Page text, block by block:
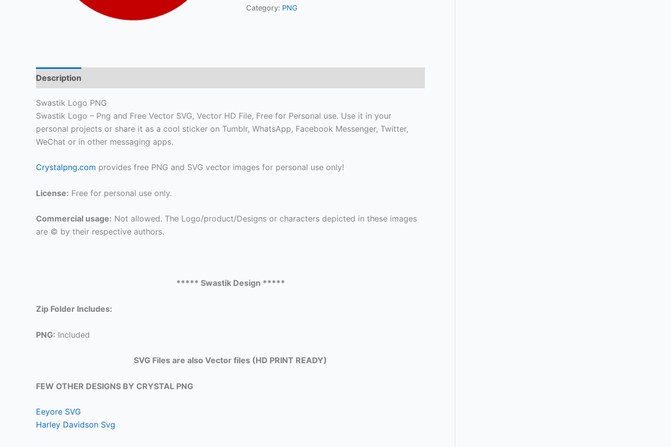
Category: PNG
Description
Swastik Logo PNG
Swastik Logo – Png and Free Vector SVG, Vector HD File, Free for Personal use. Use it in your
personal projects or share it as a cool sticker on Tumblr, WhatsApp, Facebook Messenger, Twitter,
WeChat or in other messaging apps.
Crystalpng.com provides free PNG and SVG vector images for personal use only!
License: Free for personal use only.
Commercial usage: Not allowed. The Logo/product/Designs or characters depicted in these images
are © by their respective authors.
***** Swastik Design *****
Zip Folder Includes:
PNG: Included
SVG Files are also Vector files (HD PRINT READY)
FEW OTHER DESIGNS BY CRYSTAL PNG
Eeyore SVG
Harley Davidson Svg